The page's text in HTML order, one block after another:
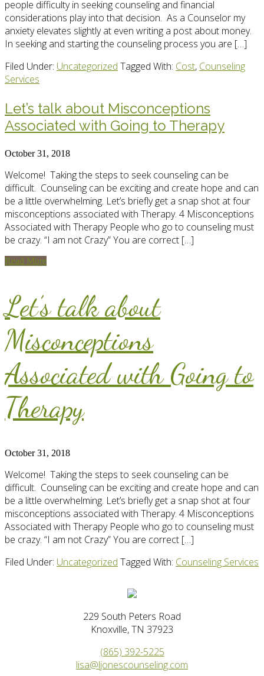
people difficulty in seeking counseling and financial
considerations play into that decision. As a Counselor my
anxiety elevates slightly at even writing a post about money.
In seeking and starting the counseling process you are […]
Filed Under: Uncategorized Tagged With: Cost, Counseling
Services
Let’s talk about Misconceptions
Associated with Going to Therapy
October 31, 2018
Welcome! Taking the steps to seek counseling can be
difficult. Counseling can be exciting and create hope and can
be a little overwhelming. Let’s briefly get a snap shot at four
misconceptions associated with Therapy. 4 Misconceptions
Associated with Therapy People who go to counseling must
be crazy. “I am not Crazy” You are correct […]
Read More
Let’s talk about
Misconceptions
Associated with Going to
Therapy
October 31, 2018
Welcome! Taking the steps to seek counseling can be
difficult. Counseling can be exciting and create hope and can
be a little overwhelming. Let’s briefly get a snap shot at four
misconceptions associated with Therapy. 4 Misconceptions
Associated with Therapy People who go to counseling must
be crazy. “I am not Crazy” You are correct […]
Filed Under: Uncategorized Tagged With: Counseling Services
229 South Peters Road
Knoxville, TN 37923
(865) 392-5225
lisa@ljonescounseling.com